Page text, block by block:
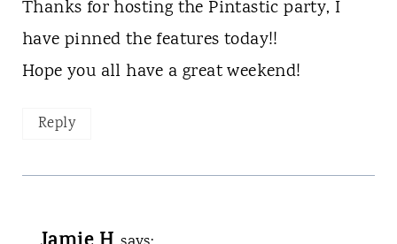
Thanks for hosting the Pintastic party, I
have pinned the features today!!
Hope you all have a great weekend!
Reply